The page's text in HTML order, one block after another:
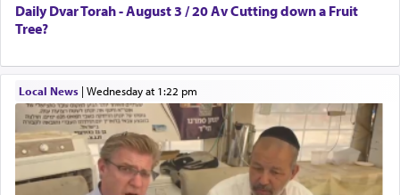
Daily Dvar Torah - August 3 / 20 Av Cutting down a Fruit
Tree?
Local News| Wednesday at 1:22 pm